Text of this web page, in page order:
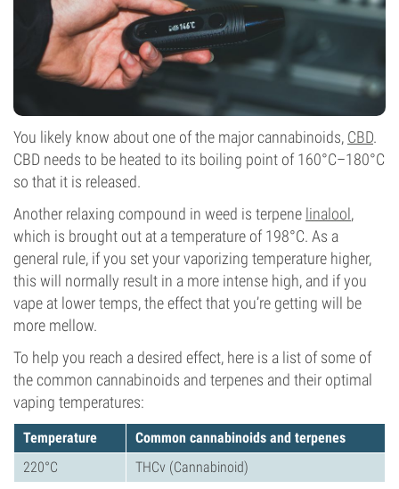
You likely know about one of the major cannabinoids, CBD.
CBD needs to be heated to its boiling point of 160°C–180°C
so that it is released.
Another relaxing compound in weed is terpene linalool,
which is brought out at a temperature of 198°C. As a
general rule, if you set your vaporizing temperature higher,
this will normally result in a more intense high, and if you
vape at lower temps, the effect that you’re getting will be
more mellow.
To help you reach a desired effect, here is a list of some of
the common cannabinoids and terpenes and their optimal
vaping temperatures:
Temperature
Common cannabinoids and terpenes
220°C
THCv (Cannabinoid)